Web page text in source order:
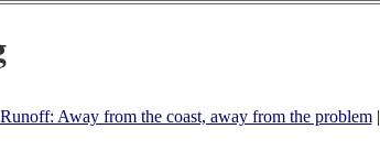
Away from the coast, away from the problem|